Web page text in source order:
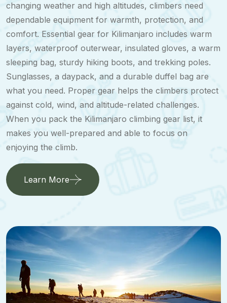
changing weather and high altitudes, climbers need
dependable equipment for warmth, protection, and
comfort. Essential gear for Kilimanjaro includes warm
layers, waterproof outerwear, insulated gloves, a warm
sleeping bag, sturdy hiking boots, and trekking poles.
Sunglasses, a daypack, and a durable duffel bag are
what you need. Proper gear helps the climbers protect
against cold, wind, and altitude-related challenges.
When you pack the Kilimanjaro climbing gear list, it
makes you well-prepared and able to focus on
enjoying the climb.
Learn More